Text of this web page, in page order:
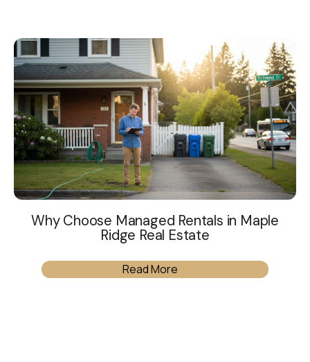
Why Choose Managed Rentals in Maple
Ridge Real Estate
Read More